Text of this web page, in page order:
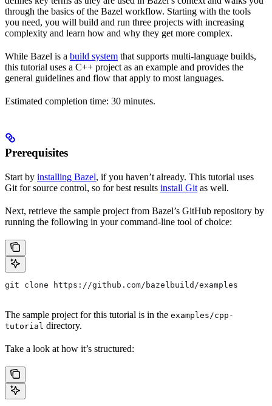
through the basics of the Bazel workflow. Starting with the tools
you need, you will build and run three projects with increasing
complexity and learn how and why they get more complex.
While Bazel is a build system that supports multi-language builds,
this tutorial uses a C++ project as an example and provides the
general guidelines and flow that apply to most languages.
Estimated completion time: 30 minutes.
Prerequisites
Start by installing Bazel, if you haven’t already. This tutorial uses
Git for source control, so for best results install Git as well.
Next, retrieve the sample project from Bazel’s GitHub repository by
running the following in your command-line tool of choice:
git clone https://github.com/bazelbuild/examples
The sample project for this tutorial is in the examples/cpp-
tutorial directory.
Take a look at how it’s structured: